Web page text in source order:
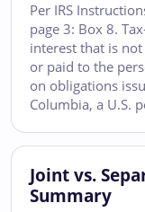
Per IRS
page 3: Box 8.
interest that is
or paid to the
on obligations
Columbia, a U.S.
Joint vs.
Summary